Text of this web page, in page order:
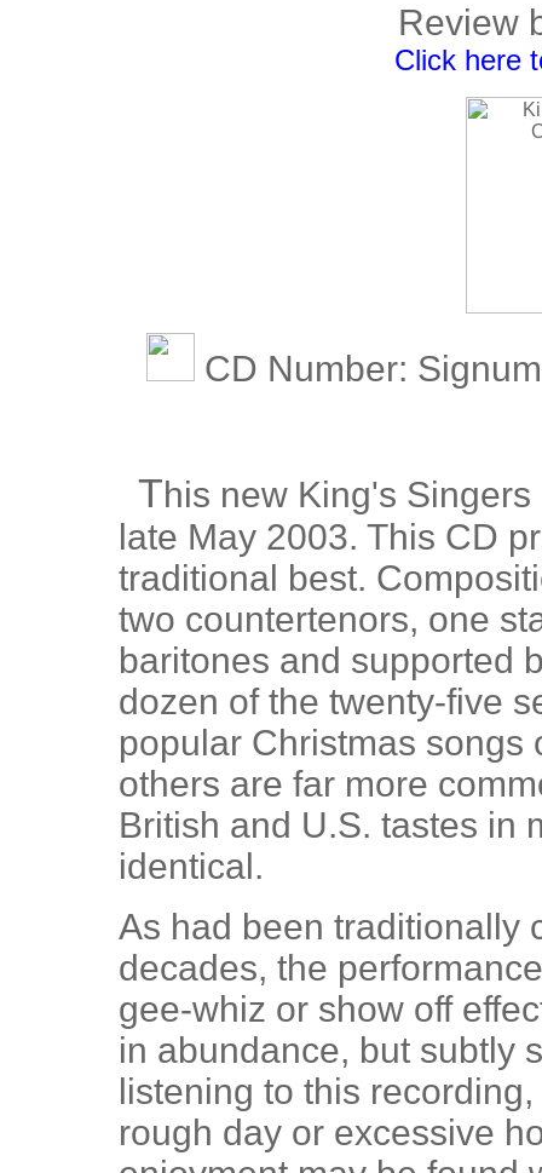
Review
Click here
CD Number:
This new King's
late May 2003. This CD
traditional best.
two countertenors, one
baritones and supported
dozen of the twenty-five
popular Christmas songs
others are far more
British and U.S. tastes in
identical.
As had been traditionally
decades, the
gee-whiz or show off
in abundance, but subtly
listening to this
rough day or excessive